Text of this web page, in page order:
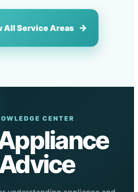
All Service Areas
CENTER